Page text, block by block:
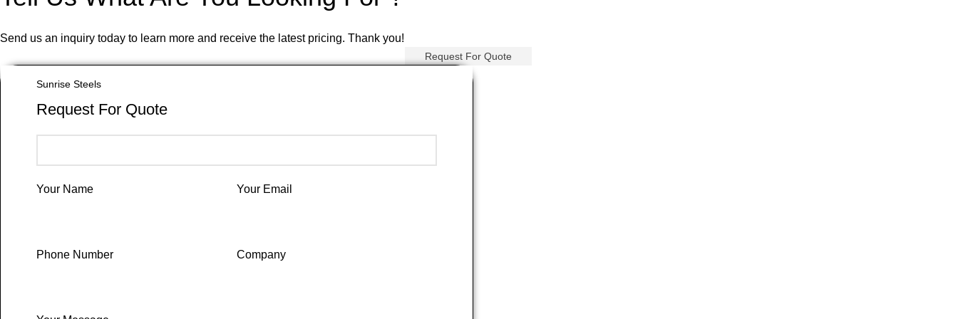
Send us an inquiry today to learn more and receive the latest pricing. Thank you!
Request For Quote
Sunrise Steels
Request For Quote
Your Name Your Email
Phone Number Company